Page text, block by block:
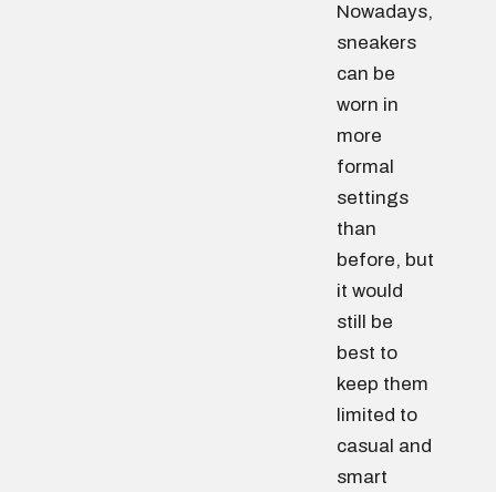
Nowadays,
sneakers
can be
worn in
more
formal
settings
than
before, but
it would
still be
best to
keep them
limited to
casual and
smart